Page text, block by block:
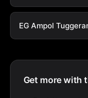
EG Ampol
Get more with